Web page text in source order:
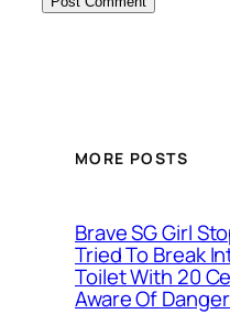
MORE POSTS
Brave SG Girl
Tried To Break
Toilet With 20
Aware Of